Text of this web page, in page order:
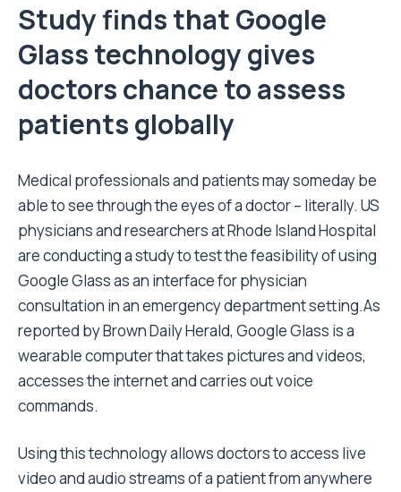
Study finds that Google
Glass technology gives
doctors chance to assess
patients globally
Medical professionals and patients may someday be
able to see through the eyes of a doctor – literally. US
physicians and researchers at Rhode Island Hospital
are conducting a study to test the feasibility of using
Google Glass as an interface for physician
consultation in an emergency department setting.As
reported by Brown Daily Herald, Google Glass is a
wearable computer that takes pictures and videos,
accesses the internet and carries out voice
commands.
Using this technology allows doctors to access live
video and audio streams of a patient from anywhere